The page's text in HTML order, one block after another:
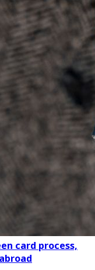
card process,